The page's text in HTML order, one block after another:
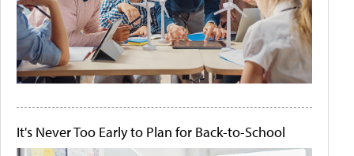
It's Never Too Early to Plan for Back-to-School